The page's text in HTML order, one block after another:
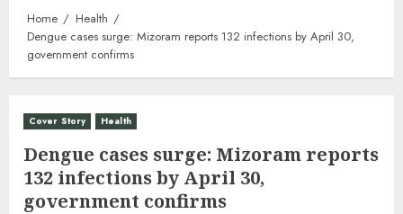
Home
Health
Dengue cases surge: Mizoram reports 132 infections by April 30,
government confirms
Cover Story Health
Dengue cases surge: Mizoram reports
132 infections by April 30,
government confirms